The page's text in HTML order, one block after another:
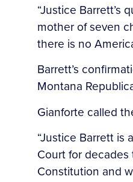
“Justice Barrett’s
mother of seven
there is no
Barrett’s
Montana
Gianforte called
“Justice Barrett
Court for
Constitution and